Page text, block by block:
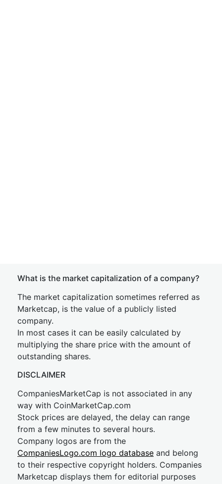
What is the market capitalization of a company?
The market capitalization sometimes referred as
Marketcap, is the value of a publicly listed
company.
In most cases it can be easily calculated by
multiplying the share price with the amount of
outstanding shares.
DISCLAIMER
CompaniesMarketCap is not associated in any
way with CoinMarketCap.com
Stock prices are delayed, the delay can range
from a few minutes to several hours.
Company logos are from the
CompaniesLogo.com logo database and belong
to their respective copyright holders. Companies
Marketcap displays them for editorial purposes